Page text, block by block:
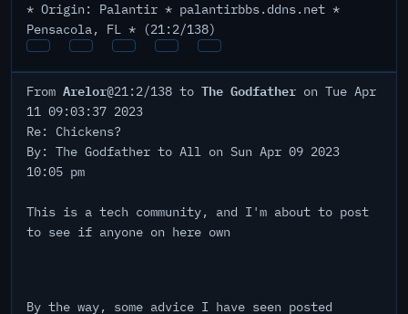
* Origin: Palantir * palantirbbs.ddns.net *
Pensacola, FL * (21:2/138)
From Arelor@21:2/138 to The Godfather on Tue Apr
11 09:03:37 2023
Re: Chickens?
By: The Godfather to All on Sun Apr 09 2023
10:05 pm
This is a tech community, and I'm about to post
to see if anyone on here own
By the way, some advice I have seen posted